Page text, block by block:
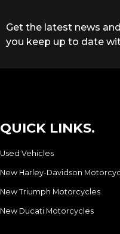
Get the latest news
you keep up to date
QUICK LINKS.
Used Vehicles
New Harley-Davidson
New Triumph Motorcycles
New Ducati Motorcycles